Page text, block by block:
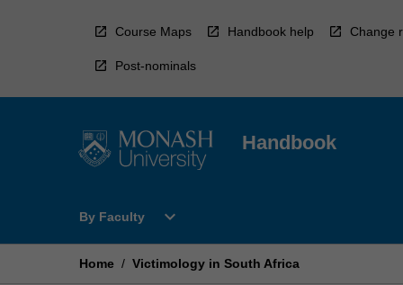
Course Maps Handbook help Change
Post-nominals
Handbook
By Faculty
Open
Faculty
expand_more
Home / Victimology in South Africa